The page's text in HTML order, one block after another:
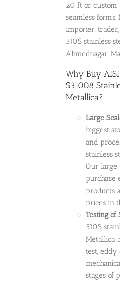
20 ft or custom
seamless
importer,
310S stainless
Ahmednagar,
Why Buy AISI
S31008
Metallica?
Large
biggest
and
stainless
Our large
purchase
products
prices in
Testing of
310S
Metallica
test,
stages of